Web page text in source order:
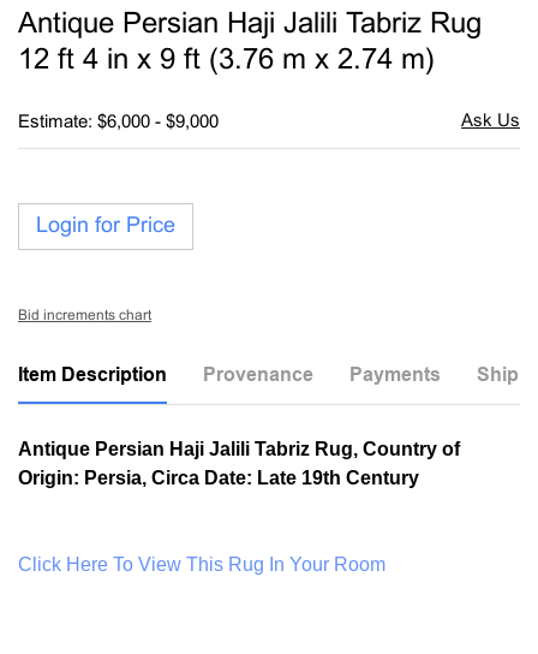
Antique Persian Haji Jalili Tabriz Rug
12 ft 4 in x 9 ft (3.76 m x 2.74 m)
Estimate: $6,000 - $9,000
Login for Price
Bid increments chart
Item Description Provenance Payments
Antique Persian Haji Jalili Tabriz Rug, Country of
Origin: Persia, Circa Date: Late 19th Century
Click Here To View This Rug In Your Room